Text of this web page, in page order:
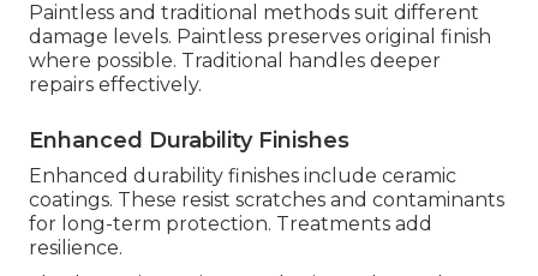
Paintless and traditional methods suit different
damage levels. Paintless preserves original finish
where possible. Traditional handles deeper
repairs effectively.
Enhanced Durability Finishes
Enhanced durability finishes include ceramic
coatings. These resist scratches and contaminants
for long-term protection. Treatments add
resilience.